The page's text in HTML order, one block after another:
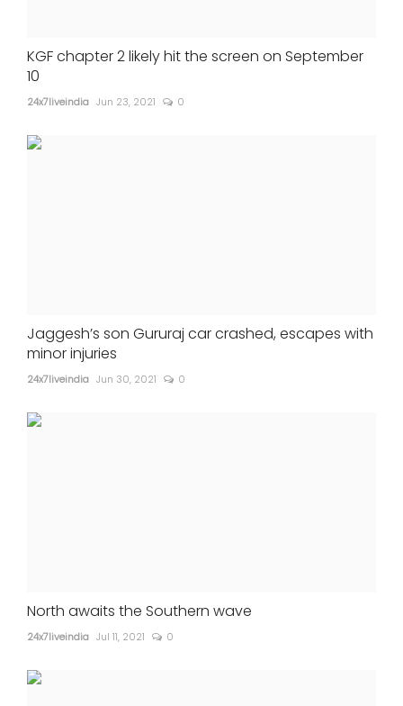
KGF chapter 2 likely hit the screen on September
10
24x7liveindia Jun 23, 2021 0
Jaggesh’s son Gururaj car crashed, escapes with
minor injuries
24x7liveindia Jun 30, 2021 0
North awaits the Southern wave
24x7liveindia Jul 11, 2021 0